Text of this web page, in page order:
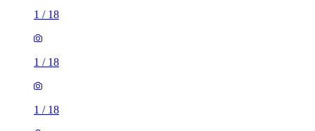
1 / 18
1 / 18
1 / 18